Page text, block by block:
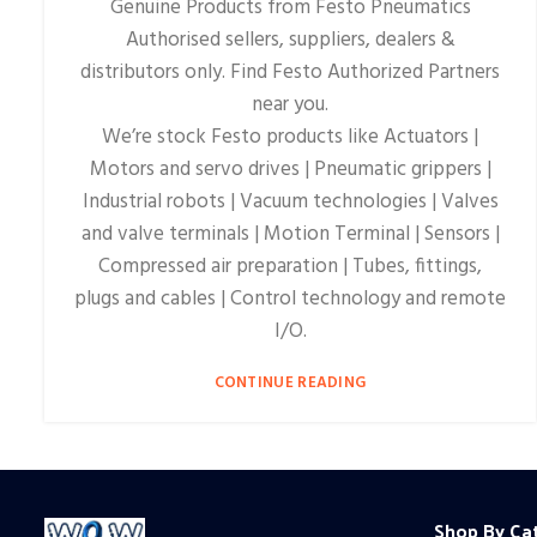
Genuine Products from Festo Pneumatics
Authorised sellers, suppliers, dealers &
distributors only. Find Festo Authorized Partners
near you.
We’re stock Festo products like Actuators |
Motors and servo drives | Pneumatic grippers |
Industrial robots | Vacuum technologies | Valves
and valve terminals | Motion Terminal | Sensors |
Compressed air preparation | Tubes, fittings,
plugs and cables | Control technology and remote
I/O.
CONTINUE READING